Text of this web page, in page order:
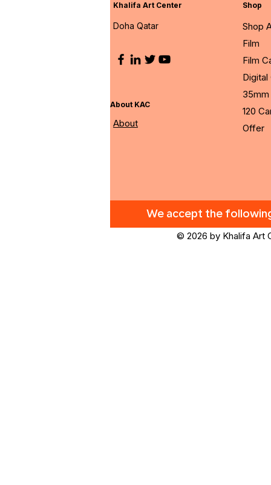
Khalifa Art Center
Doha Qatar
About KAC
About
Shop
Shop
Film
Film
Digital
120
Offer
We accept the
© 2026 by Khalifa Art